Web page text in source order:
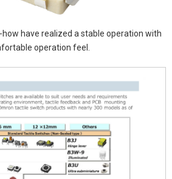
have realized a stable operation with
operation feel.